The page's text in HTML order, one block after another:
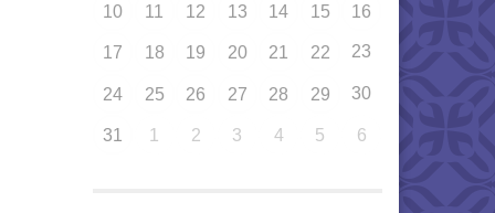
10 11 12 13 14 15 16
17 18 19 20 21 22 23
24 25 26 27 28 29 30
31 1 2 3 4 5 6